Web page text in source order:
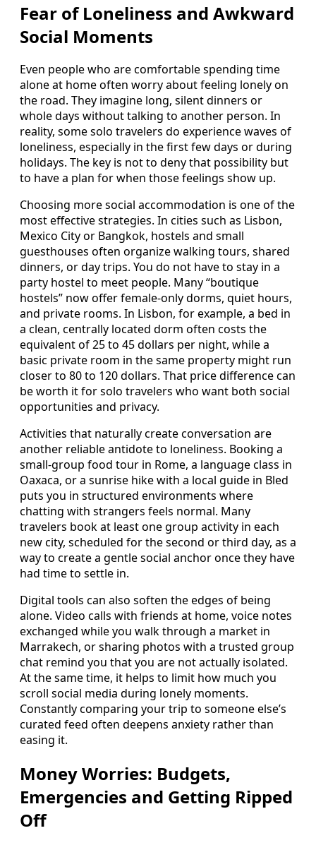
Fear of Loneliness and Awkward
Social Moments
Even people who are comfortable spending time
alone at home often worry about feeling lonely on
the road. They imagine long, silent dinners or
whole days without talking to another person. In
reality, some solo travelers do experience waves of
loneliness, especially in the first few days or during
holidays. The key is not to deny that possibility but
to have a plan for when those feelings show up.
Choosing more social accommodation is one of the
most effective strategies. In cities such as Lisbon,
Mexico City or Bangkok, hostels and small
guesthouses often organize walking tours, shared
dinners, or day trips. You do not have to stay in a
party hostel to meet people. Many “boutique
hostels” now offer female-only dorms, quiet hours,
and private rooms. In Lisbon, for example, a bed in
a clean, centrally located dorm often costs the
equivalent of 25 to 45 dollars per night, while a
basic private room in the same property might run
closer to 80 to 120 dollars. That price difference can
be worth it for solo travelers who want both social
opportunities and privacy.
Activities that naturally create conversation are
another reliable antidote to loneliness. Booking a
small-group food tour in Rome, a language class in
Oaxaca, or a sunrise hike with a local guide in Bled
puts you in structured environments where
chatting with strangers feels normal. Many
travelers book at least one group activity in each
new city, scheduled for the second or third day, as a
way to create a gentle social anchor once they have
had time to settle in.
Digital tools can also soften the edges of being
alone. Video calls with friends at home, voice notes
exchanged while you walk through a market in
Marrakech, or sharing photos with a trusted group
chat remind you that you are not actually isolated.
At the same time, it helps to limit how much you
scroll social media during lonely moments.
Constantly comparing your trip to someone else’s
curated feed often deepens anxiety rather than
easing it.
Money Worries: Budgets,
Emergencies and Getting Ripped
Off